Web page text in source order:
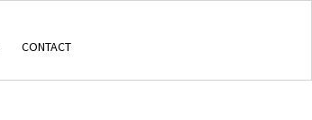
CONTACT